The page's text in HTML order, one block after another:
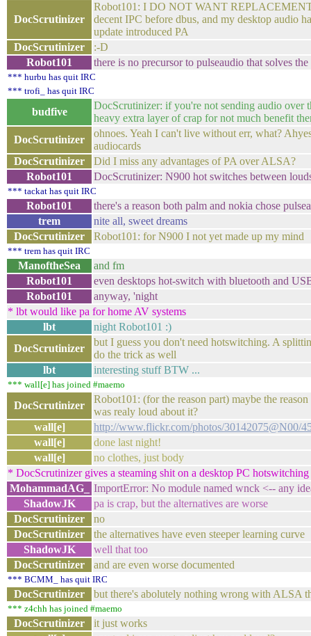
DocScrutinizer
Robot101: I DO NOT WANT
decent IPC before dbus, and my desktop audio
update introduced PA
DocScrutinizer
:-D
Robot101
there is no precursor to pulseaudio that solves the
*** hurbu has quit IRC
*** trofi_ has quit IRC
budfive
DocScrutinizer: if you're not sending audio over
heavy extra layer of crap for not much benefit
DocScrutinizer
ohnoes. Yeah I can't live without err, what?
audiocards
DocScrutinizer
Did I miss any advantages of PA over ALSA?
Robot101
DocScrutinizer: N900 hot switches between
*** tackat has quit IRC
Robot101
there's a reason both palm and nokia chose
trem
nite all, sweet dreams
DocScrutinizer
Robot101: for N900 I not yet made up my mind
*** trem has quit IRC
ManoftheSea
and fm
Robot101
even desktops hot-switch with bluetooth and
Robot101
anyway, 'night
* lbt would like pa for home AV systems
lbt
night Robot101 :)
DocScrutinizer
but I guess you don't need hotswitching. A
do the trick as well
lbt
interesting stuff BTW ...
*** wall[e] has joined #maemo
DocScrutinizer
Robot101: (for the reason part) maybe the
was realy loud about it?
wall[e]
http://www.flickr.com/photos/30142075@N00/
wall[e]
done last night!
wall[e]
no clothes, just body
* DocScrutinizer gives a steaming shit on a desktop PC
MohammadAG_
ImportError: No module named wnck <-- any
ShadowJK
pa is crap, but the alternatives are worse
DocScrutinizer
no
DocScrutinizer
the alternatives have even steeper learning curve
ShadowJK
well that too
DocScrutinizer
and are even worse documented
*** BCMM_ has quit IRC
DocScrutinizer but there's abolutely nothing wrong with ALSA
*** z4chh has joined #maemo
DocScrutinizer
it just works